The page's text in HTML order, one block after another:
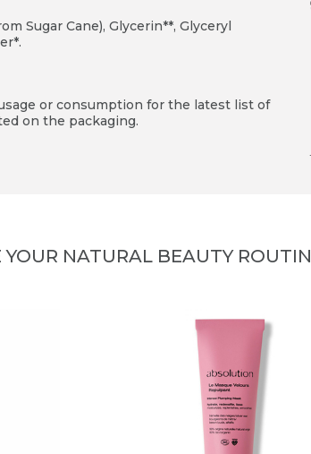
Sugar Cane), Glycerin**, Glyceryl
or consumption for the latest list of
on the packaging.
YOUR NATURAL BEAUTY